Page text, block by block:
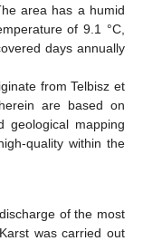
area has a humid
of 9.1 °C,
days annually
from Telbisz et
are based on
geological mapping
quality within the
of the most
was carried out